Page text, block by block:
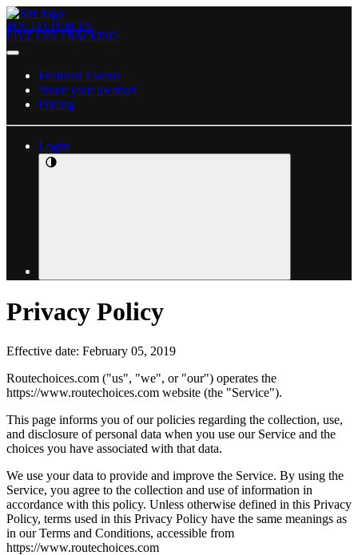
ROUTECHOICES
LIVE GPS TRACKING
Featured Events
Share your location
Pricing
Login
Privacy Policy
Effective date: February 05, 2019
Routechoices.com ("us", "we", or "our") operates the
https://www.routechoices.com website (the "Service").
This page informs you of our policies regarding the collection, use,
and disclosure of personal data when you use our Service and the
choices you have associated with that data.
We use your data to provide and improve the Service. By using the
Service, you agree to the collection and use of information in
accordance with this policy. Unless otherwise defined in this Privacy
Policy, terms used in this Privacy Policy have the same meanings as
in our Terms and Conditions, accessible from
https://www.routechoices.com